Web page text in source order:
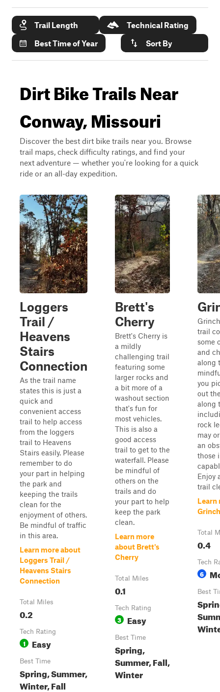
Trail Length
Technical Rating
Best Time of Year
Sort By
Dirt Bike Trails Near
Conway, Missouri
Discover the best dirt bike trails near you. Browse
trail maps, check difficulty ratings, and find your
next adventure — whether you're looking for a quick
ride or an all-day expedition.
Loggers
Trail /
Heavens
Stairs
Connection
As the trail name
states this is just a
quick and
convenient access
trail to help access
from the loggers
trail to Heavens
Stairs easily. Please
remember to do
your part in helping
the park and
keeping the trails
clean for the
enjoyment of others.
Be mindful of traffic
in this area.
Learn more about
Loggers Trail /
Heavens Stairs
Connection
Total Miles
0.2
Tech Rating
1 Easy
Best Time
Spring, Summer,
Winter, Fall
Brett's
Cherry
Brett's Cherry is
a mildly
challenging trail
featuring some
larger rocks and
a bit more of a
washout section
that's fun for
most vehicles.
This is also a
good access
trail to get to the
waterfall. Please
be mindful of
others on the
trails and do
your part to help
keep the park
clean.
Learn more
about Brett's
Cherry
Total Miles
0.1
Tech Rating
3 Easy
Best Time
Spring,
Summer, Fall,
Winter
trail
some
and
along
you
out
along
rock
may
an
those
Enjoy
trail
Learn
Grinch
Total
0.4
Tech
6
Best